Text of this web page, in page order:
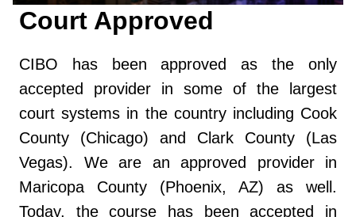
Court Approved
CIBO has been approved as the only
accepted provider in some of the largest
court systems in the country including Cook
County (Chicago) and Clark County (Las
Vegas). We are an approved provider in
Maricopa County (Phoenix, AZ) as well.
Today, the course has been accepted in